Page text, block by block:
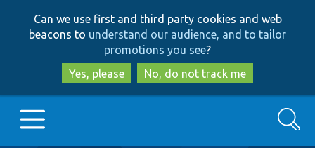
to
main
content
to
search
Can we use first and third party cookies and web
beacons to understand our audience, and to tailor
promotions you see?
Yes, please
No, do not track me
Search